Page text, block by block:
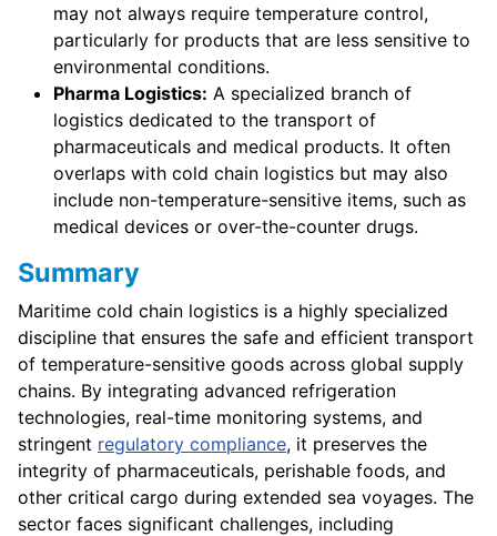
may not always require temperature control,
particularly for products that are less sensitive to
environmental conditions.
Pharma Logistics: A specialized branch of
logistics dedicated to the transport of
pharmaceuticals and medical products. It often
overlaps with cold chain logistics but may also
include non-temperature-sensitive items, such as
medical devices or over-the-counter drugs.
Summary
Maritime cold chain logistics is a highly specialized
discipline that ensures the safe and efficient transport
of temperature-sensitive goods across global supply
chains. By integrating advanced refrigeration
technologies, real-time monitoring systems, and
stringent regulatory compliance, it preserves the
integrity of pharmaceuticals, perishable foods, and
other critical cargo during extended sea voyages. The
sector faces significant challenges, including